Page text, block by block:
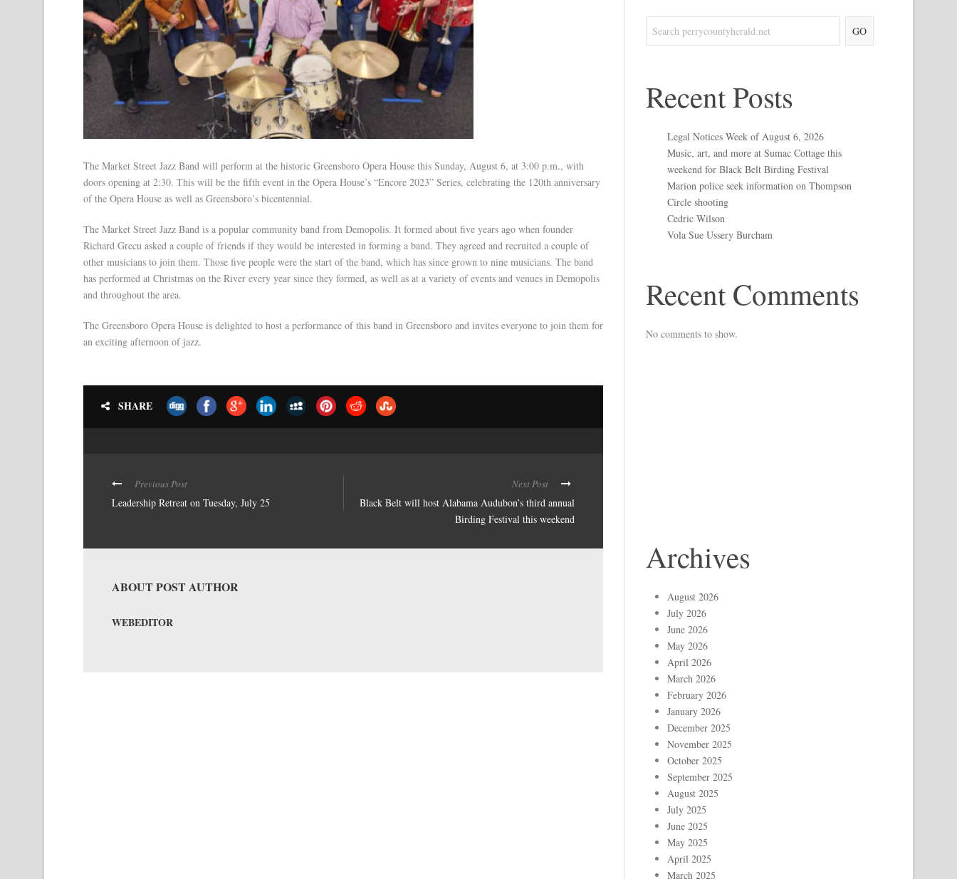
The Market Street Jazz Band will perform at the historic Greensboro Opera House this Sunday, August 6, at 3:00 p.m., with
doors opening at 2:30. This will be the fifth event in the Opera House’s “Encore 2023” Series, celebrating the 120th anniversary
of the Opera House as well as Greensboro’s bicentennial.
The Market Street Jazz Band is a popular community band from Demopolis. It formed about five years ago when founder
Richard Grecu asked a couple of friends if they would be interested in forming a band. They agreed and recruited a couple of
other musicians to join them. Those five people were the start of the band, which has since grown to nine musicians. The band
has performed at Christmas on the River every year since they formed, as well as at a variety of events and venues in Demopolis
and throughout the area.
The Greensboro Opera House is delighted to host a performance of this band in Greensboro and invites everyone to join them for
an exciting afternoon of jazz.
SHARE
Previous Post
Leadership Retreat on Tuesday, July 25
Next Post
Black Belt will host Alabama Audubon’s third annual
Birding Festival this weekend
ABOUT POST AUTHOR
WEBEDITOR
GO
Recent Posts
Legal Notices Week of August 6, 2026
Music, art, and more at Sumac Cottage this
weekend for Black Belt Birding Festival
Marion police seek information on Thompson
Circle shooting
Cedric Wilson
Vola Sue Ussery Burcham
Recent Comments
No comments to show.
Archives
August 2026
July 2026
June 2026
May 2026
April 2026
March 2026
February 2026
January 2026
December 2025
November 2025
October 2025
September 2025
August 2025
July 2025
June 2025
May 2025
April 2025
March 2025